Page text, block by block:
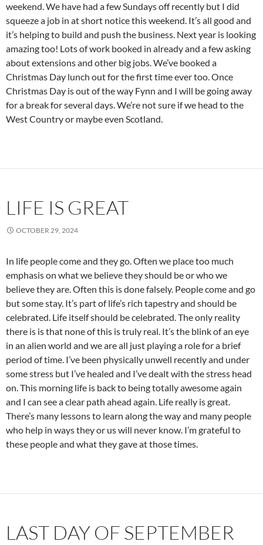
weekend. We have had a few Sundays off recently but I did
squeeze a job in at short notice this weekend. It’s all good and
it’s helping to build and push the business. Next year is looking
amazing too! Lots of work booked in already and a few asking
about extensions and other big jobs. We’ve booked a
Christmas Day lunch out for the first time ever too. Once
Christmas Day is out of the way Fynn and I will be going away
for a break for several days. We’re not sure if we head to the
West Country or maybe even Scotland.
LIFE IS GREAT
OCTOBER 29, 2024
In life people come and they go. Often we place too much
emphasis on what we believe they should be or who we
believe they are. Often this is done falsely. People come and go
but some stay. It’s part of life’s rich tapestry and should be
celebrated. Life itself should be celebrated. The only reality
there is is that none of this is truly real. It’s the blink of an eye
in an alien world and we are all just playing a role for a brief
period of time. I’ve been physically unwell recently and under
some stress but I’ve healed and I’ve dealt with the stress head
on. This morning life is back to being totally awesome again
and I can see a clear path ahead again. Life really is great.
There’s many lessons to learn along the way and many people
who help in ways they or us will never know. I’m grateful to
these people and what they gave at those times.
LAST DAY OF SEPTEMBER